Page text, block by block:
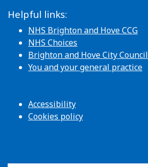
Helpful links:
NHS Brighton and Hove CCG
NHS Choices
Brighton and Hove City Council
You and your general practice
Accessibility
Cookies policy